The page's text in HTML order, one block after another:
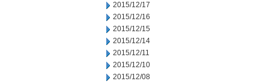
2015/12/17
2015/12/16
2015/12/15
2015/12/14
2015/12/11
2015/12/10
2015/12/08